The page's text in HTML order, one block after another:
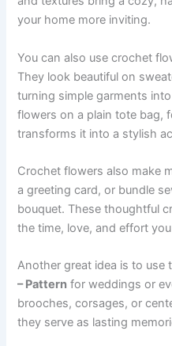
your home more inviting.
You can also use crochet
They look beautiful on
turning simple garments
flowers on a plain tote bag,
transforms it into a stylish
Crochet flowers also make
a greeting card, or bundle
bouquet. These thoughtful
the time, love, and effort
Another great idea is to use
– Pattern for weddings or
brooches, corsages, or
they serve as lasting